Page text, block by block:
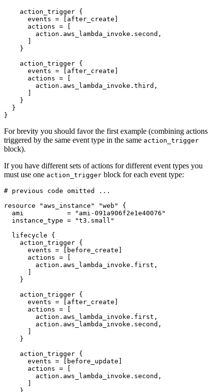
action_trigger
      events
= [ after_create ]
      actions
=
[
action . aws_lambda_invoke . second ,
]
action_trigger
      events
= [ after_create ]
      actions
=
[
action . aws_lambda_invoke . third ,
]
}
For brevity you should favor the first example (combining actions
triggered by the same event type in the same action_trigger
block).
If you have different sets of actions for different event types you
must use one action_trigger block for each event type:
resource
"aws_instance" "web"
  ami
=
"ami-091a906f2e1e40076"
  instance_type
=
"t3.small"
lifecycle
action_trigger
      events
= [ before_create ]
      actions
=
[
action . aws_lambda_invoke . first ,
]
action_trigger
      events
= [ after_create ]
      actions
=
[
action . aws_lambda_invoke . first ,
action . aws_lambda_invoke . second ,
]
action_trigger
      events
= [ before_update ]
      actions
=
[
action . aws_lambda_invoke . second ,
]